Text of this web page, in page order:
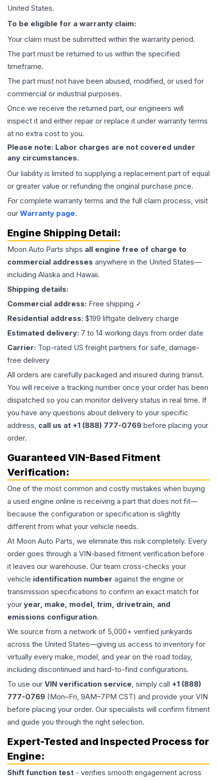
United States.
To be eligible for a warranty claim:
Your claim must be submitted within the warranty period.
The part must be returned to us within the specified
timeframe.
The part must not have been abused, modified, or used for
commercial or industrial purposes.
Once we receive the returned part, our engineers will
inspect it and either repair or replace it under warranty terms
at no extra cost to you.
Please note: Labor charges are not covered under
any circumstances.
Our liability is limited to supplying a replacement part of equal
or greater value or refunding the original purchase price.
For complete warranty terms and the full claim process, visit
our Warranty page.
Engine Shipping Detail:
Moon Auto Parts ships all engine free of charge to
commercial addresses anywhere in the United States—
including Alaska and Hawaii.
Shipping details:
Commercial address: Free shipping ✓
Residential address: $199 liftgate delivery charge
Estimated delivery: 7 to 14 working days from order date
Carrier: Top-rated US freight partners for safe, damage-
free delivery
All orders are carefully packaged and insured during transit.
You will receive a tracking number once your order has been
dispatched so you can monitor delivery status in real time. If
you have any questions about delivery to your specific
address, call us at +1 (888) 777-0769 before placing your
order.
Guaranteed VIN-Based Fitment
Verification:
One of the most common and costly mistakes when buying
a used engine online is receiving a part that does not fit—
because the configuration or specification is slightly
different from what your vehicle needs.
At Moon Auto Parts, we eliminate this risk completely. Every
order goes through a VIN-based fitment verification before
it leaves our warehouse. Our team cross-checks your
vehicle identification number against the engine or
transmission specifications to confirm an exact match for
your year, make, model, trim, drivetrain, and
emissions configuration.
We source from a network of 5,000+ verified junkyards
across the United States—giving us access to inventory for
virtually every make, model, and year on the road today,
including discontinued and hard-to-find configurations.
To use our VIN verification service, simply call +1 (888)
777-0769 (Mon–Fri, 9AM–7PM CST) and provide your VIN
before placing your order. Our specialists will confirm fitment
and guide you through the right selection.
Expert-Tested and Inspected Process for
Engine:
Shift function test - verifies smooth engagement across